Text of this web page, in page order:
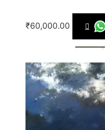
₹60,000.00